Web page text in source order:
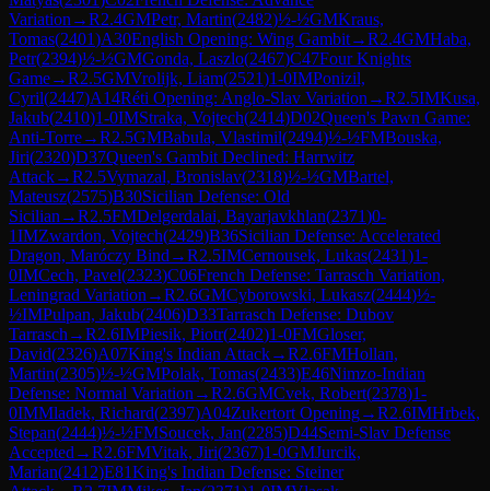
Variation →R2.4GMPetr, Martin(2482)½-½GMKraus,
Tomas(2401)A30English Opening: Wing Gambit→R2.4GMHaba,
Petr(2394)½-½GMGonda, Laszlo(2467)C47Four Knights
Game→R2.5GMVrolijk, Liam(2521)1-0IMPonizil,
Cyril(2447)A14Réti Opening: Anglo-Slav Variation →R2.5IMKusa,
Jakub(2410)1-0IMStraka, Vojtech(2414)D02Queen's Pawn Game:
Anti-Torre→R2.5GMBabula, Vlastimil(2494)½-½FMBouska,
Jiri(2320)D37Queen's Gambit Declined: Harrwitz
Attack→R2.5Vymazal, Bronislav(2318)½-½GMBartel,
Mateusz(2575)B30Sicilian Defense: Old
Sicilian →R2.5FMDelgerdalai, Bayarjavkhlan(2371)0-
1IMZwardon, Vojtech(2429)B36Sicilian Defense: Accelerated
Dragon, Maróczy Bind →R2.5IMCernousek, Lukas(2431)1-
0IMCech, Pavel(2323)C06French Defense: Tarrasch Variation,
Leningrad Variation →R2.6GMCyborowski, Lukasz(2444)½-
½IMPulpan, Jakub(2406)D33Tarrasch Defense: Dubov
Tarrasch →R2.6IMPiesik, Piotr(2402)1-0FMGloser,
David(2326)A07King's Indian Attack→R2.6FMHollan,
Martin(2305)½-½GMPolak, Tomas(2433)E46Nimzo-Indian
Defense: Normal Variation →R2.6GMCvek, Robert(2378)1-
0IMMladek, Richard(2397)A04Zukertort Opening→R2.6IMHrbek,
Stepan(2444)½-½FMSoucek, Jan(2285)D44Semi-Slav Defense
Accepted →R2.6FMVitak, Jiri(2367)1-0GMJurcik,
Marian(2412)E81King's Indian Defense: Steiner